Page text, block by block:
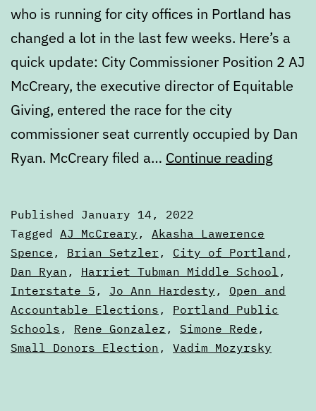
who is running for city offices in Portland has
changed a lot in the last few weeks. Here’s a
quick update: City Commissioner Position 2 AJ
McCreary, the executive director of Equitable
Giving, entered the race for the city
commissioner seat currently occupied by Dan
Ryan. McCreary filed a… Continue reading
2022
Published January 14, 2022
Categorized
as
Digests
Tagged AJ McCreary , Akasha Lawerence
Spence , Brian Setzler , City of Portland ,
Dan Ryan , Harriet Tubman Middle School ,
Interstate 5 , Jo Ann Hardesty , Open and
Accountable Elections , Portland Public
Schools , Rene Gonzalez , Simone Rede ,
Small Donors Election , Vadim Mozyrsky